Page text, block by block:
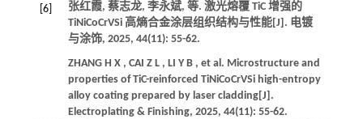
[6] 张红霞, 蔡志龙, 李永斌, 等. 激光熔覆 TiC 增强的
TiNiCoCrVSi 高熵合金涂层组织结构与性能[J]. 电镀
与涂饰, 2025, 44(11): 55-62.
ZHANG H X , CAI Z L , LI Y B , et al. Microstructure and
properties of TiC-reinforced TiNiCoCrVSi high-entropy
alloy coating prepared by laser cladding[J].
Electroplating & Finishing, 2025, 44(11): 55-62.